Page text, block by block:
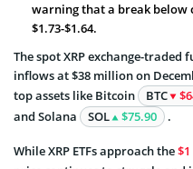
warning that a break below
$1.73-$1.64.
The spot XRP exchange-traded
inflows at $38 million on
top assets like Bitcoin
BTC
and Solana
SOL $75.90 .
While XRP ETFs approach the